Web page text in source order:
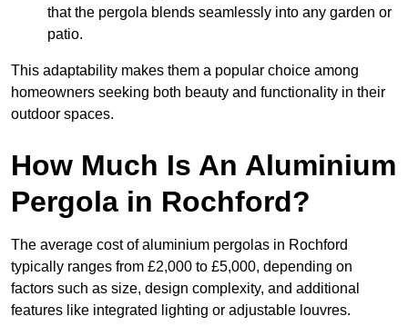
that the pergola blends seamlessly into any garden or
patio.
This adaptability makes them a popular choice among
homeowners seeking both beauty and functionality in their
outdoor spaces.
How Much Is An Aluminium
Pergola in Rochford?
The average cost of aluminium pergolas in Rochford
typically ranges from £2,000 to £5,000, depending on
factors such as size, design complexity, and additional
features like integrated lighting or adjustable louvres.